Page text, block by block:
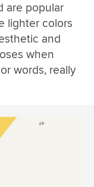
are popular
lighter colors
and
when
words, really